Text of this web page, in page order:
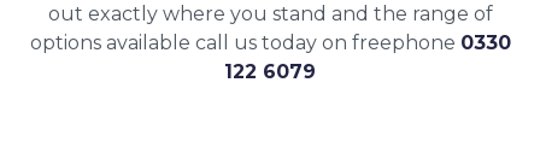
out exactly where you stand and the range of
options available call us today on freephone 0330
122 6079